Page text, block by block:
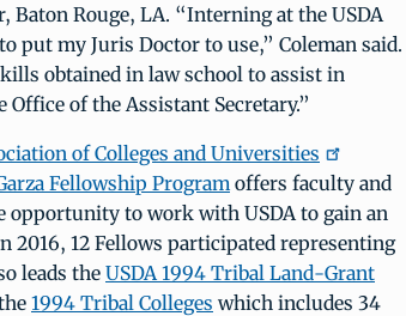
Baton Rouge, LA. “Interning at the USDA
put my Juris Doctor to use,” Coleman said.
obtained in law school to assist in
of the Assistant Secretary.”
of Colleges and Universities
Fellowship Programoffers faculty and
to work with USDA to gain an
2016, 12 Fellows participated representing
leads the USDA 1994 Tribal Land-Grant
1994 Tribal Colleges which includes 34